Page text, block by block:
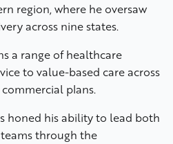
region, where he oversaw
across nine states.
a range of healthcare
to value-based care across
plans.
honed his ability to lead both
through the